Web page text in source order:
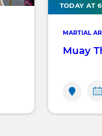
MARTIAL
TODAY AT
Muay